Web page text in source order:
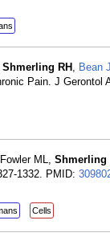
Shmerling RH , Bean
Pain. J
ML, Shmerling
1332. PMID:
Cells